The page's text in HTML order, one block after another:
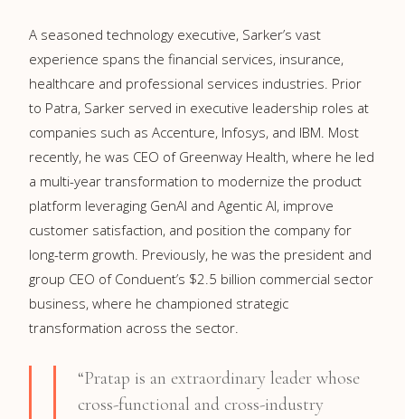
A seasoned technology executive, Sarker’s vast
experience spans the financial services, insurance,
healthcare and professional services industries. Prior
to Patra, Sarker served in executive leadership roles at
companies such as Accenture, Infosys, and IBM. Most
recently, he was CEO of Greenway Health, where he led
a multi-year transformation to modernize the product
platform leveraging GenAI and Agentic AI, improve
customer satisfaction, and position the company for
long-term growth. Previously, he was the president and
group CEO of Conduent’s $2.5 billion commercial sector
business, where he championed strategic
transformation across the sector.
“Pratap is an extraordinary leader whose
cross-functional and cross-industry